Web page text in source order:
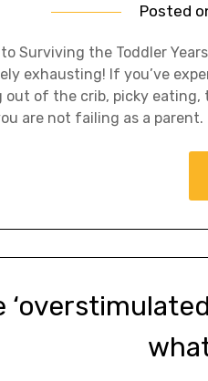
Posted
Surviving the Toddler
exhausting! If you’ve
out of the crib, picky
are not failing as a